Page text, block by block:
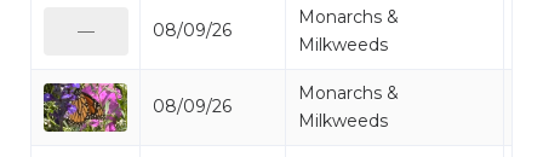
08/09/26
Monarchs &
Milkweeds
08/09/26
Monarchs &
Milkweeds
—